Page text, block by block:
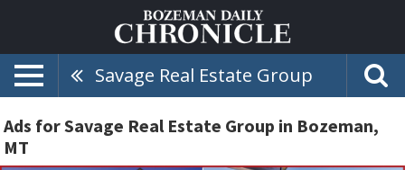
Savage Real Estate Group
Ads for Savage Real Estate Group in Bozeman,
MT